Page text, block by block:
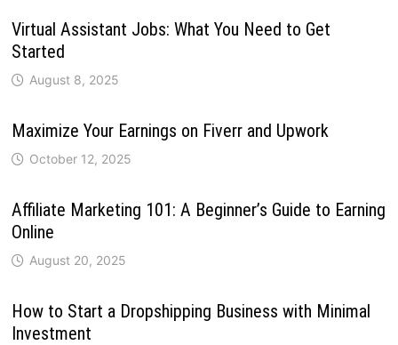
Virtual Assistant Jobs: What You Need to Get
Started
August 8, 2025
Maximize Your Earnings on Fiverr and Upwork
October 12, 2025
Affiliate Marketing 101: A Beginner’s Guide to Earning
Online
August 20, 2025
How to Start a Dropshipping Business with Minimal
Investment